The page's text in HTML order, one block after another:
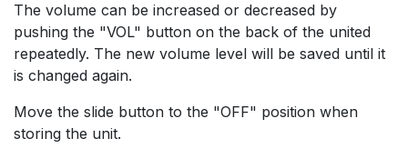
The volume can be increased or decreased by
pushing the "VOL" button on the back of the united
repeatedly. The new volume level will be saved until it
is changed again.
Move the slide button to the "OFF" position when
storing the unit.